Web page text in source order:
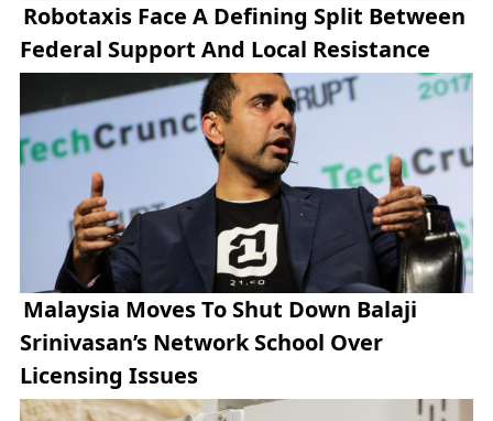
Robotaxis Face A Defining Split Between
Federal Support And Local Resistance
Malaysia Moves To Shut Down Balaji
Srinivasan’s Network School Over
Licensing Issues